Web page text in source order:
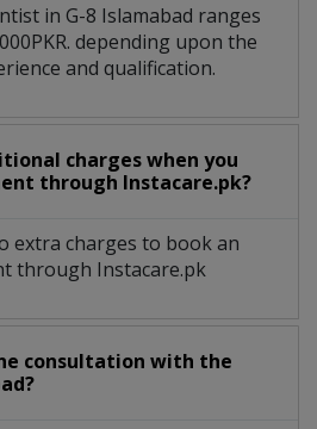
in G-8 Islamabad ranges
depending upon the
and qualification.
charges when you
through Instacare.pk?
extra charges to book an
through Instacare.pk
consultation with the